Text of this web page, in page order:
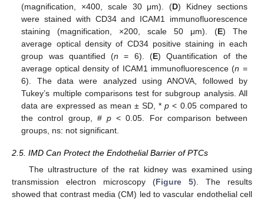
(magnification, ×400, scale 30 μm). (D) Kidney sections
were stained with CD34 and ICAM1 immunofluorescence
staining (magnification, ×200, scale 50 μm). (E) The
average optical density of CD34 positive staining in each
group was quantified (n = 6). (E) Quantification of the
average optical density of ICAM1 immunofluorescence (n =
6). The data were analyzed using ANOVA, followed by
Tukey’s multiple comparisons test for subgroup analysis. All
data are expressed as mean ± SD, *p < 0.05 compared to
the control group, # p < 0.05. For comparison between
groups, ns: not significant.
2.5. IMD Can Protect the Endothelial Barrier of PTCs
The ultrastructure of the rat kidney was examined using
transmission electron microscopy (Figure 5). The results
showed that contrast media (CM) led to vascular endothelial cell